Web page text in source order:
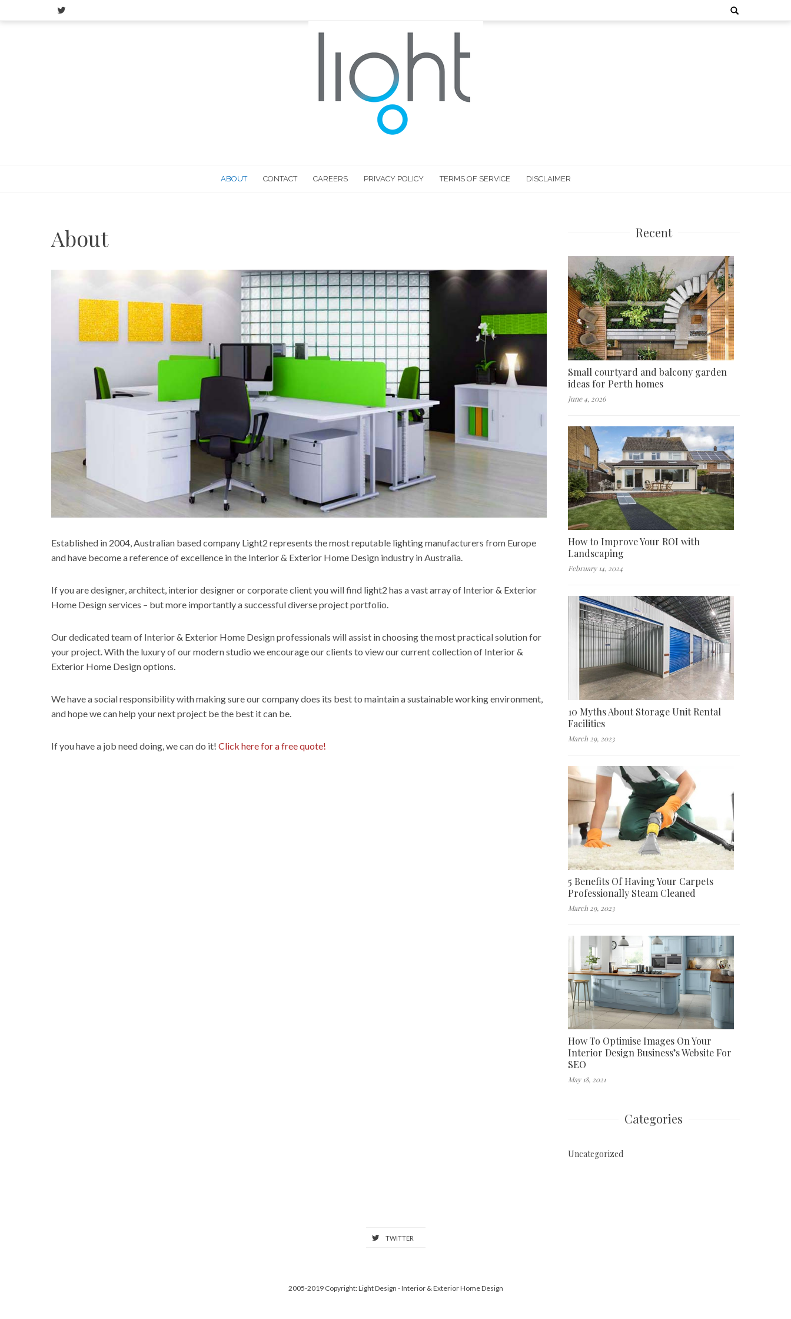
to
Search
for:
ABOUT CONTACT CAREERS PRIVACY POLICY TERMS OF SERVICE DISCLAIMER
About
Established in 2004, Australian based company Light2 represents the most reputable lighting manufacturers from Europe
and have become a reference of excellence in the Interior & Exterior Home Design industry in Australia.
If you are designer, architect, interior designer or corporate client you will find light2 has a vast array of Interior & Exterior
Home Design services – but more importantly a successful diverse project portfolio.
Our dedicated team of Interior & Exterior Home Design professionals will assist in choosing the most practical solution for
your project. With the luxury of our modern studio we encourage our clients to view our current collection of Interior &
Exterior Home Design options.
We have a social responsibility with making sure our company does its best to maintain a sustainable working environment,
and hope we can help your next project be the best it can be.
If you have a job need doing, we can do it! Click here for a free quote!
Recent
Small courtyard and balcony garden
ideas for Perth homes
June 4, 2026
How to Improve Your ROI with
Landscaping
February 14, 2024
10 Myths About Storage Unit Rental
Facilities
March 29, 2023
5 Benefits Of Having Your Carpets
Professionally Steam Cleaned
March 29, 2023
How To Optimise Images On Your
Interior Design Business’s Website For
SEO
May 18, 2021
Categories
Uncategorized
TWITTER
2005-2019 Copyright: Light Design - Interior & Exterior Home Design